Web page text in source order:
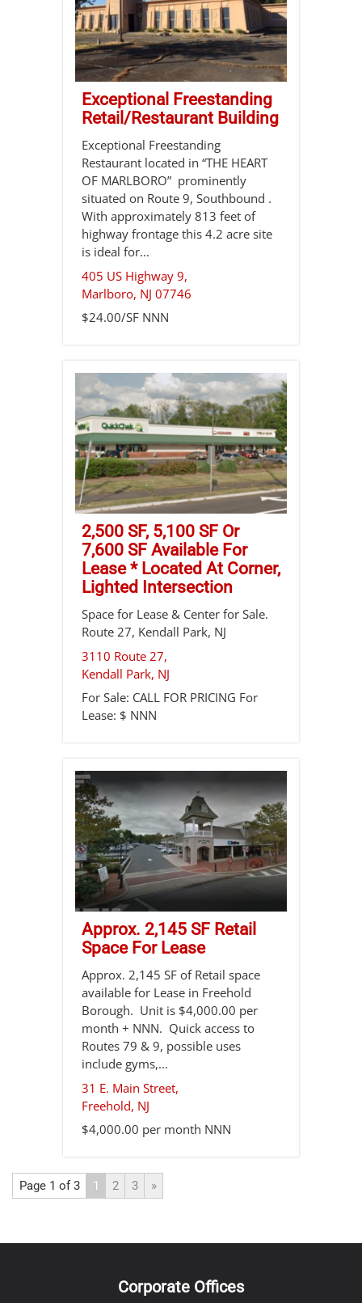
Exceptional Freestanding
Retail/Restaurant Building
Exceptional Freestanding
Restaurant located in “THE HEART
OF MARLBORO” prominently
situated on Route 9, Southbound .
With approximately 813 feet of
highway frontage this 4.2 acre site
is ideal for...
405 US Highway 9,
Marlboro, NJ 07746
$24.00/SF NNN
2,500 SF, 5,100 SF Or
7,600 SF Available For
Lease * Located At Corner,
Lighted Intersection
Space for Lease & Center for Sale.
Route 27, Kendall Park, NJ
3110 Route 27,
Kendall Park, NJ
For Sale: CALL FOR PRICING For
Lease: $ NNN
Approx. 2,145 SF Retail
Space For Lease
Approx. 2,145 SF of Retail space
available for Lease in Freehold
Borough. Unit is $4,000.00 per
month + NNN. Quick access to
Routes 79 & 9, possible uses
include gyms,...
31 E. Main Street,
Freehold, NJ
$4,000.00 per month NNN
Page 1 of 3 1 2 3 »
Corporate Offices